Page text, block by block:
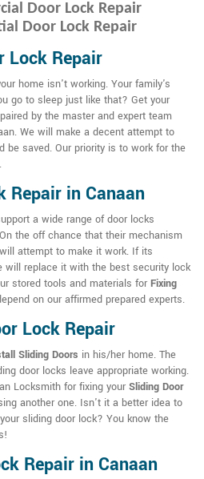
Door Lock Repair
Door Lock Repair
Lock Repair
home isn't working. Your family's
go to sleep just like that? Get your
by the master and expert team
We will make a decent attempt to
be saved. Our priority is to work for the
Repair in Canaan
a wide range of door locks
the off chance that their mechanism
attempt to make it work. If its
will replace it with the best security lock
stored tools and materials for Fixing
on our affirmed prepared experts.
Lock Repair
Sliding Doors in his/her home. The
door locks leave appropriate working.
Locksmith for fixing your Sliding Door
another one. Isn't it a better idea to
sliding door lock? You know the
Repair in Canaan